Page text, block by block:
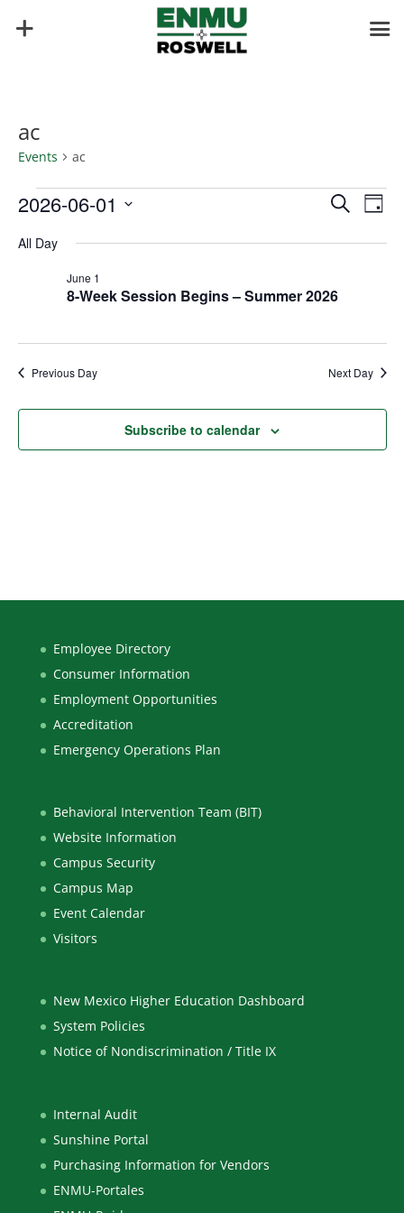
ac
Events ac
Events
for
June
2026
Events
and
Search
Day
2026-06-01
date.
All Day
8-Week Session Begins – Summer 2026
June 1
Previous Day Next Day
Subscribe to calendar
Employee Directory
Consumer Information
Employment Opportunities
Accreditation
Emergency Operations Plan
Behavioral Intervention Team (BIT)
Website Information
Campus Security
Campus Map
Event Calendar
Visitors
New Mexico Higher Education Dashboard
System Policies
Notice of Nondiscrimination / Title IX
Internal Audit
Sunshine Portal
Purchasing Information for Vendors
ENMU-Portales